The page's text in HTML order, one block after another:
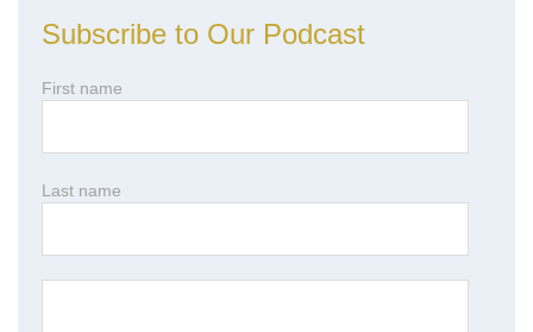
Subscribe to Our Podcast
First name
Last name